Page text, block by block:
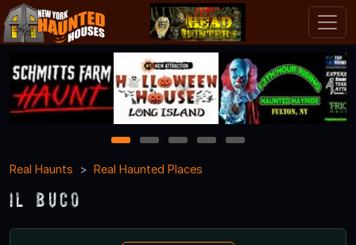
1 2 3 4
5
Real Haunts
Real Haunted Places
Il Buco